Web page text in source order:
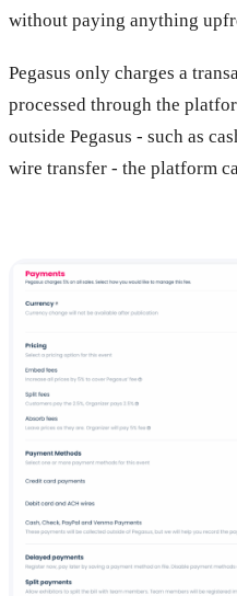
without paying anything
Pegasus only charges a
processed through the
outside Pegasus - such as
wire transfer - the platform